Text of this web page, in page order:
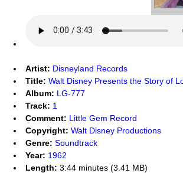
Artist: Disneyland Records
Title: Walt Disney Presents the Story of
Album: LG-777
Track: 1
Comment: Little Gem Record
Copyright: Walt Disney Productions
Genre: Soundtrack
Year: 1962
Length: 3:44 minutes (3.41 MB)